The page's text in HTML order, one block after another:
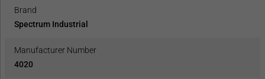
Brand
Spectrum Industrial
Manufacturer Number
4020